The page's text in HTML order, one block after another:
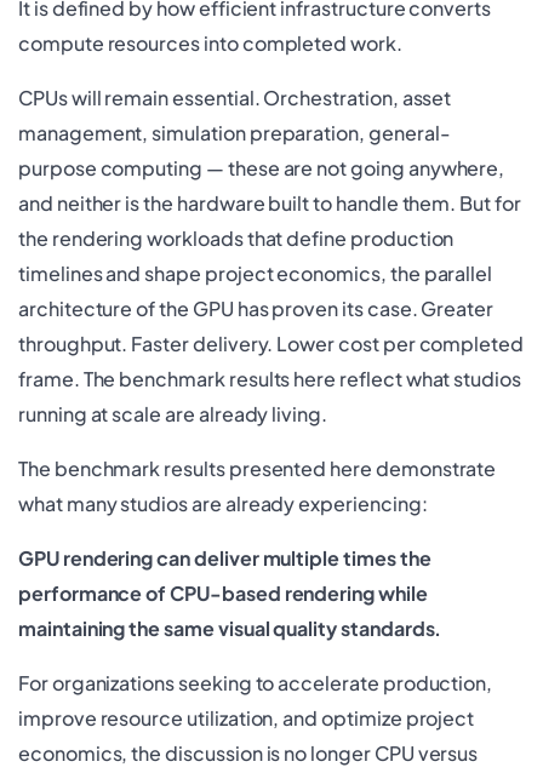
It is defined by how efficient infrastructure converts
compute resources into completed work.
CPUs will remain essential. Orchestration, asset
management, simulation preparation, general-
purpose computing — these are not going anywhere,
and neither is the hardware built to handle them. But for
the rendering workloads that define production
timelines and shape project economics, the parallel
architecture of the GPU has proven its case. Greater
throughput. Faster delivery. Lower cost per completed
frame. The benchmark results here reflect what studios
running at scale are already living.
The benchmark results presented here demonstrate
what many studios are already experiencing:
GPU rendering can deliver multiple times the
performance of CPU-based rendering while
maintaining the same visual quality standards.
For organizations seeking to accelerate production,
improve resource utilization, and optimize project
economics, the discussion is no longer CPU versus